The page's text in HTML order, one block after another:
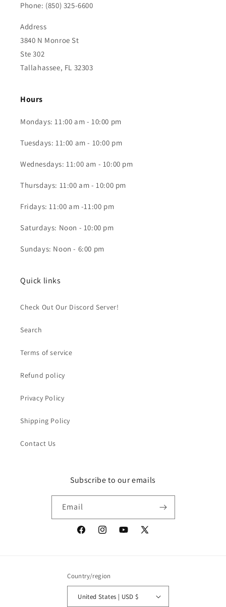
Phone: (850) 325-6600
Address
3840 N Monroe St
Ste 302
Tallahassee, FL 32303
Hours
Mondays: 11:00 am - 10:00 pm
Tuesdays: 11:00 am - 10:00 pm
Wednesdays: 11:00 am - 10:00 pm
Thursdays: 11:00 am - 10:00 pm
Fridays: 11:00 am -11:00 pm
Saturdays: Noon - 10:00 pm
Sundays: Noon - 6:00 pm
Quick links
Check Out Our Discord Server!
Search
Terms of service
Refund policy
Privacy Policy
Shipping Policy
Contact Us
Subscribe to our emails
Email
FacebookInstagramYouTube
X
Country/region
United States | USD $